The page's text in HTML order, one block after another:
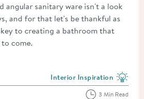
angular sanitary ware isn't a look
and for that let's be thankful as
to creating a bathroom that
come.
View more blog posts in
Interior Inspiration
3 Min Read